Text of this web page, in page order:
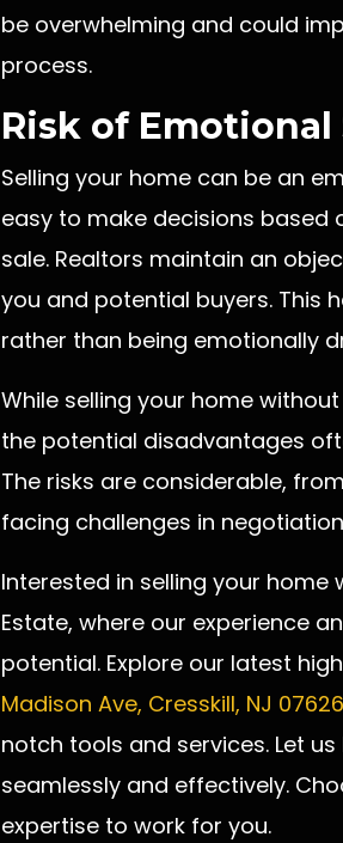
be overwhelming and could
process.
Risk of Emotional
Selling your home can be an
easy to make decisions based
sale. Realtors maintain an
you and potential buyers. This
rather than being emotionally
While selling your home
the potential disadvantages
The risks are considerable,
facing challenges in
Interested in selling your home
Estate, where our experience
potential. Explore our latest
Madison Ave, Cresskill, NJ 07626
notch tools and services. Let
seamlessly and effectively.
expertise to work for you.